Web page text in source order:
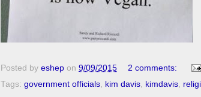
Posted by eshep on 9/09/2015
2 comments:
Tags: government officials, kim davis, kimdavis,